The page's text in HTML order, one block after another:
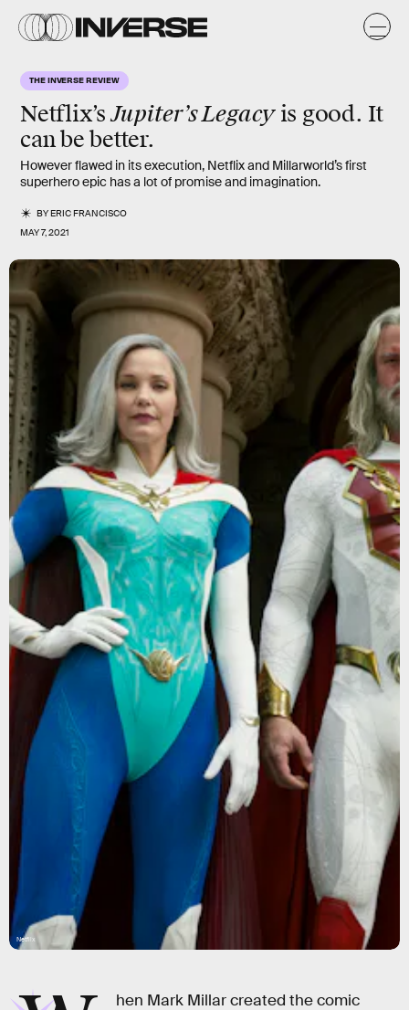
THE INVERSE REVIEW
Netflix’sJupiter’s Legacyis good. It
can be better.
However flawed in its execution, Netflix and Millarworld’s first
superhero epic has a lot of promise and imagination.
BYERIC FRANCISCO
MAY 7, 2021
Netflix
hen Mark Millar created the comic